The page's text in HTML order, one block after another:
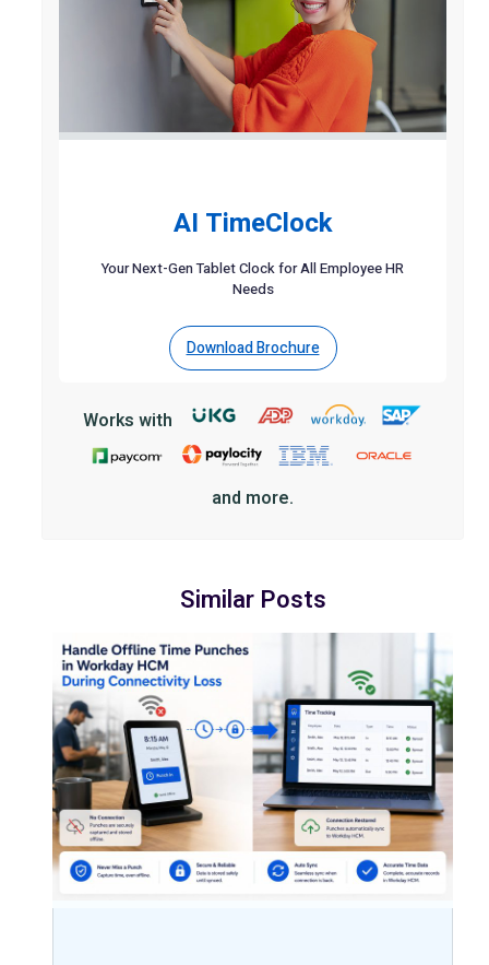
AI TimeClock
Your Next-Gen Tablet Clock for All Employee HR
Needs
Download Brochure
Works with
and more.
Similar Posts